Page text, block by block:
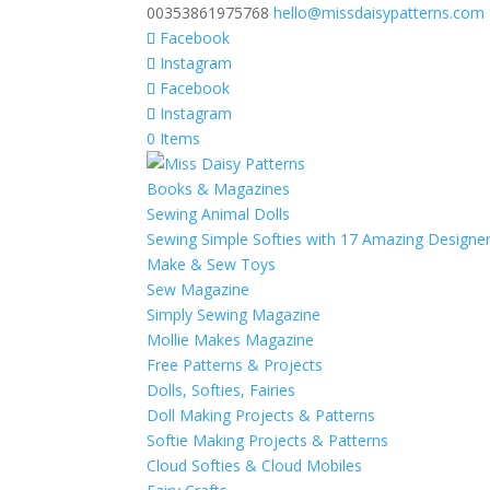
00353861975768 hello@missdaisypatterns.com
Facebook
Instagram
Facebook
Instagram
0 Items
Books & Magazines
Sewing Animal Dolls
Sewing Simple Softies with 17 Amazing
Make & Sew Toys
Sew Magazine
Simply Sewing Magazine
Mollie Makes Magazine
Free Patterns & Projects
Dolls, Softies, Fairies
Doll Making Projects & Patterns
Softie Making Projects & Patterns
Cloud Softies & Cloud Mobiles